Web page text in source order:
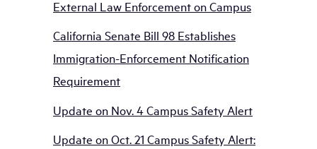
External Law Enforcement on Campus
California Senate Bill 98 Establishes
Immigration-Enforcement Notification
Requirement
Update on Nov. 4 Campus Safety Alert
Update on Oct. 21 Campus Safety Alert: